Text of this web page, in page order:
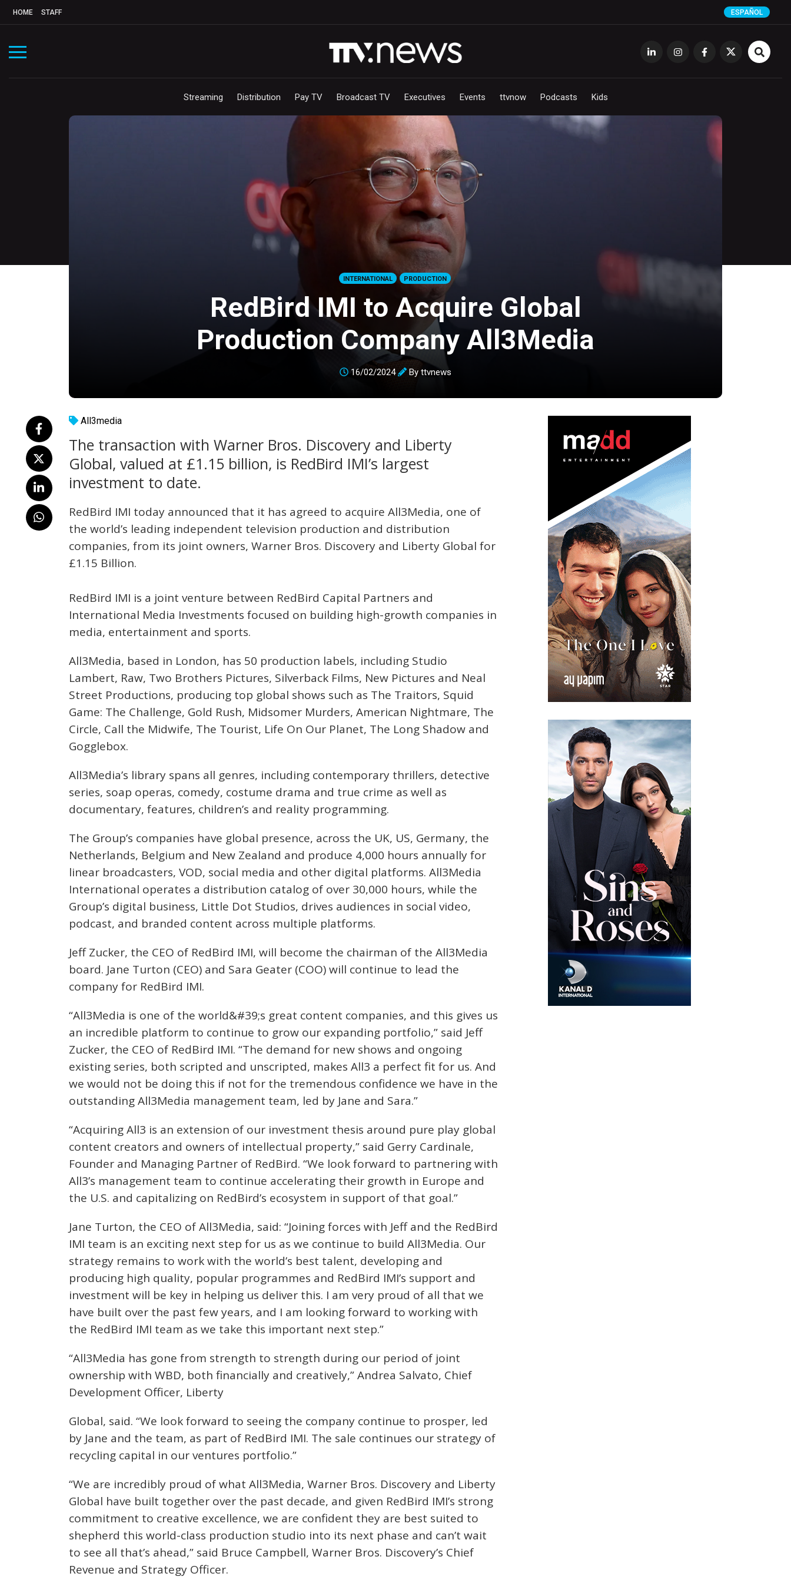
HOME STAFF ESPAÑOL
Streaming Distribution Pay TV Broadcast TV Executives Events ttvnow Podcasts Kids
INTERNATIONAL PRODUCTION
RedBird IMI to Acquire Global
Production Company All3Media
16/02/2024 By ttvnews
All3media
The transaction with Warner Bros. Discovery and Liberty
Global, valued at £1.15 billion, is RedBird IMI’s largest
investment to date.
RedBird IMI today announced that it has agreed to acquire All3Media, one of
the world’s leading independent television production and distribution
companies, from its joint owners, Warner Bros. Discovery and Liberty Global for
£1.15 Billion.
RedBird IMI is a joint venture between RedBird Capital Partners and
International Media Investments focused on building high-growth companies in
media, entertainment and sports.
All3Media, based in London, has 50 production labels, including Studio
Lambert, Raw, Two Brothers Pictures, Silverback Films, New Pictures and Neal
Street Productions, producing top global shows such as The Traitors, Squid
Game: The Challenge, Gold Rush, Midsomer Murders, American Nightmare, The
Circle, Call the Midwife, The Tourist, Life On Our Planet, The Long Shadow and
Gogglebox.
All3Media’s library spans all genres, including contemporary thrillers, detective
series, soap operas, comedy, costume drama and true crime as well as
documentary, features, children’s and reality programming.
The Group’s companies have global presence, across the UK, US, Germany, the
Netherlands, Belgium and New Zealand and produce 4,000 hours annually for
linear broadcasters, VOD, social media and other digital platforms. All3Media
International operates a distribution catalog of over 30,000 hours, while the
Group’s digital business, Little Dot Studios, drives audiences in social video,
podcast, and branded content across multiple platforms.
Jeff Zucker, the CEO of RedBird IMI, will become the chairman of the All3Media
board. Jane Turton (CEO) and Sara Geater (COO) will continue to lead the
company for RedBird IMI.
“All3Media is one of the world&#39;s great content companies, and this gives us
an incredible platform to continue to grow our expanding portfolio,” said Jeff
Zucker, the CEO of RedBird IMI. “The demand for new shows and ongoing
existing series, both scripted and unscripted, makes All3 a perfect fit for us. And
we would not be doing this if not for the tremendous confidence we have in the
outstanding All3Media management team, led by Jane and Sara.”
“Acquiring All3 is an extension of our investment thesis around pure play global
content creators and owners of intellectual property,” said Gerry Cardinale,
Founder and Managing Partner of RedBird. “We look forward to partnering with
All3’s management team to continue accelerating their growth in Europe and
the U.S. and capitalizing on RedBird’s ecosystem in support of that goal.”
Jane Turton, the CEO of All3Media, said: “Joining forces with Jeff and the RedBird
IMI team is an exciting next step for us as we continue to build All3Media. Our
strategy remains to work with the world’s best talent, developing and
producing high quality, popular programmes and RedBird IMI’s support and
investment will be key in helping us deliver this. I am very proud of all that we
have built over the past few years, and I am looking forward to working with
the RedBird IMI team as we take this important next step.”
“All3Media has gone from strength to strength during our period of joint
ownership with WBD, both financially and creatively,” Andrea Salvato, Chief
Development Officer, Liberty
Global, said. “We look forward to seeing the company continue to prosper, led
by Jane and the team, as part of RedBird IMI. The sale continues our strategy of
recycling capital in our ventures portfolio.”
“We are incredibly proud of what All3Media, Warner Bros. Discovery and Liberty
Global have built together over the past decade, and given RedBird IMI’s strong
commitment to creative excellence, we are confident they are best suited to
shepherd this world-class production studio into its next phase and can’t wait
to see all that’s ahead,” said Bruce Campbell, Warner Bros. Discovery’s Chief
Revenue and Strategy Officer.